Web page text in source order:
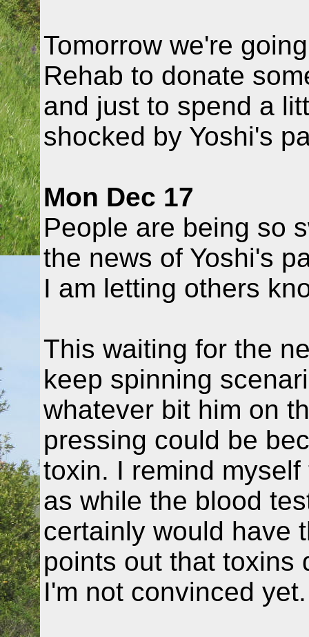
Tomorrow we're
Rehab to donate
and just to spend a
shocked by Yoshi's
Mon Dec 17
People are being so
the news of Yoshi's
I am letting others
This waiting for the
keep spinning
whatever bit him on
pressing could be
toxin. I remind
as while the blood
certainly would have
points out that toxins
I'm not convinced yet.